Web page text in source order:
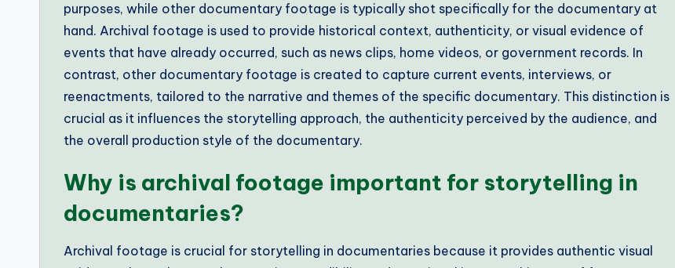
purposes, while other documentary footage is typically shot specifically for the documentary at
hand. Archival footage is used to provide historical context, authenticity, or visual evidence of
events that have already occurred, such as news clips, home videos, or government records. In
contrast, other documentary footage is created to capture current events, interviews, or
reenactments, tailored to the narrative and themes of the specific documentary. This distinction is
crucial as it influences the storytelling approach, the authenticity perceived by the audience, and
the overall production style of the documentary.
Why is archival footage important for storytelling in
documentaries?
Archival footage is crucial for storytelling in documentaries because it provides authentic visual